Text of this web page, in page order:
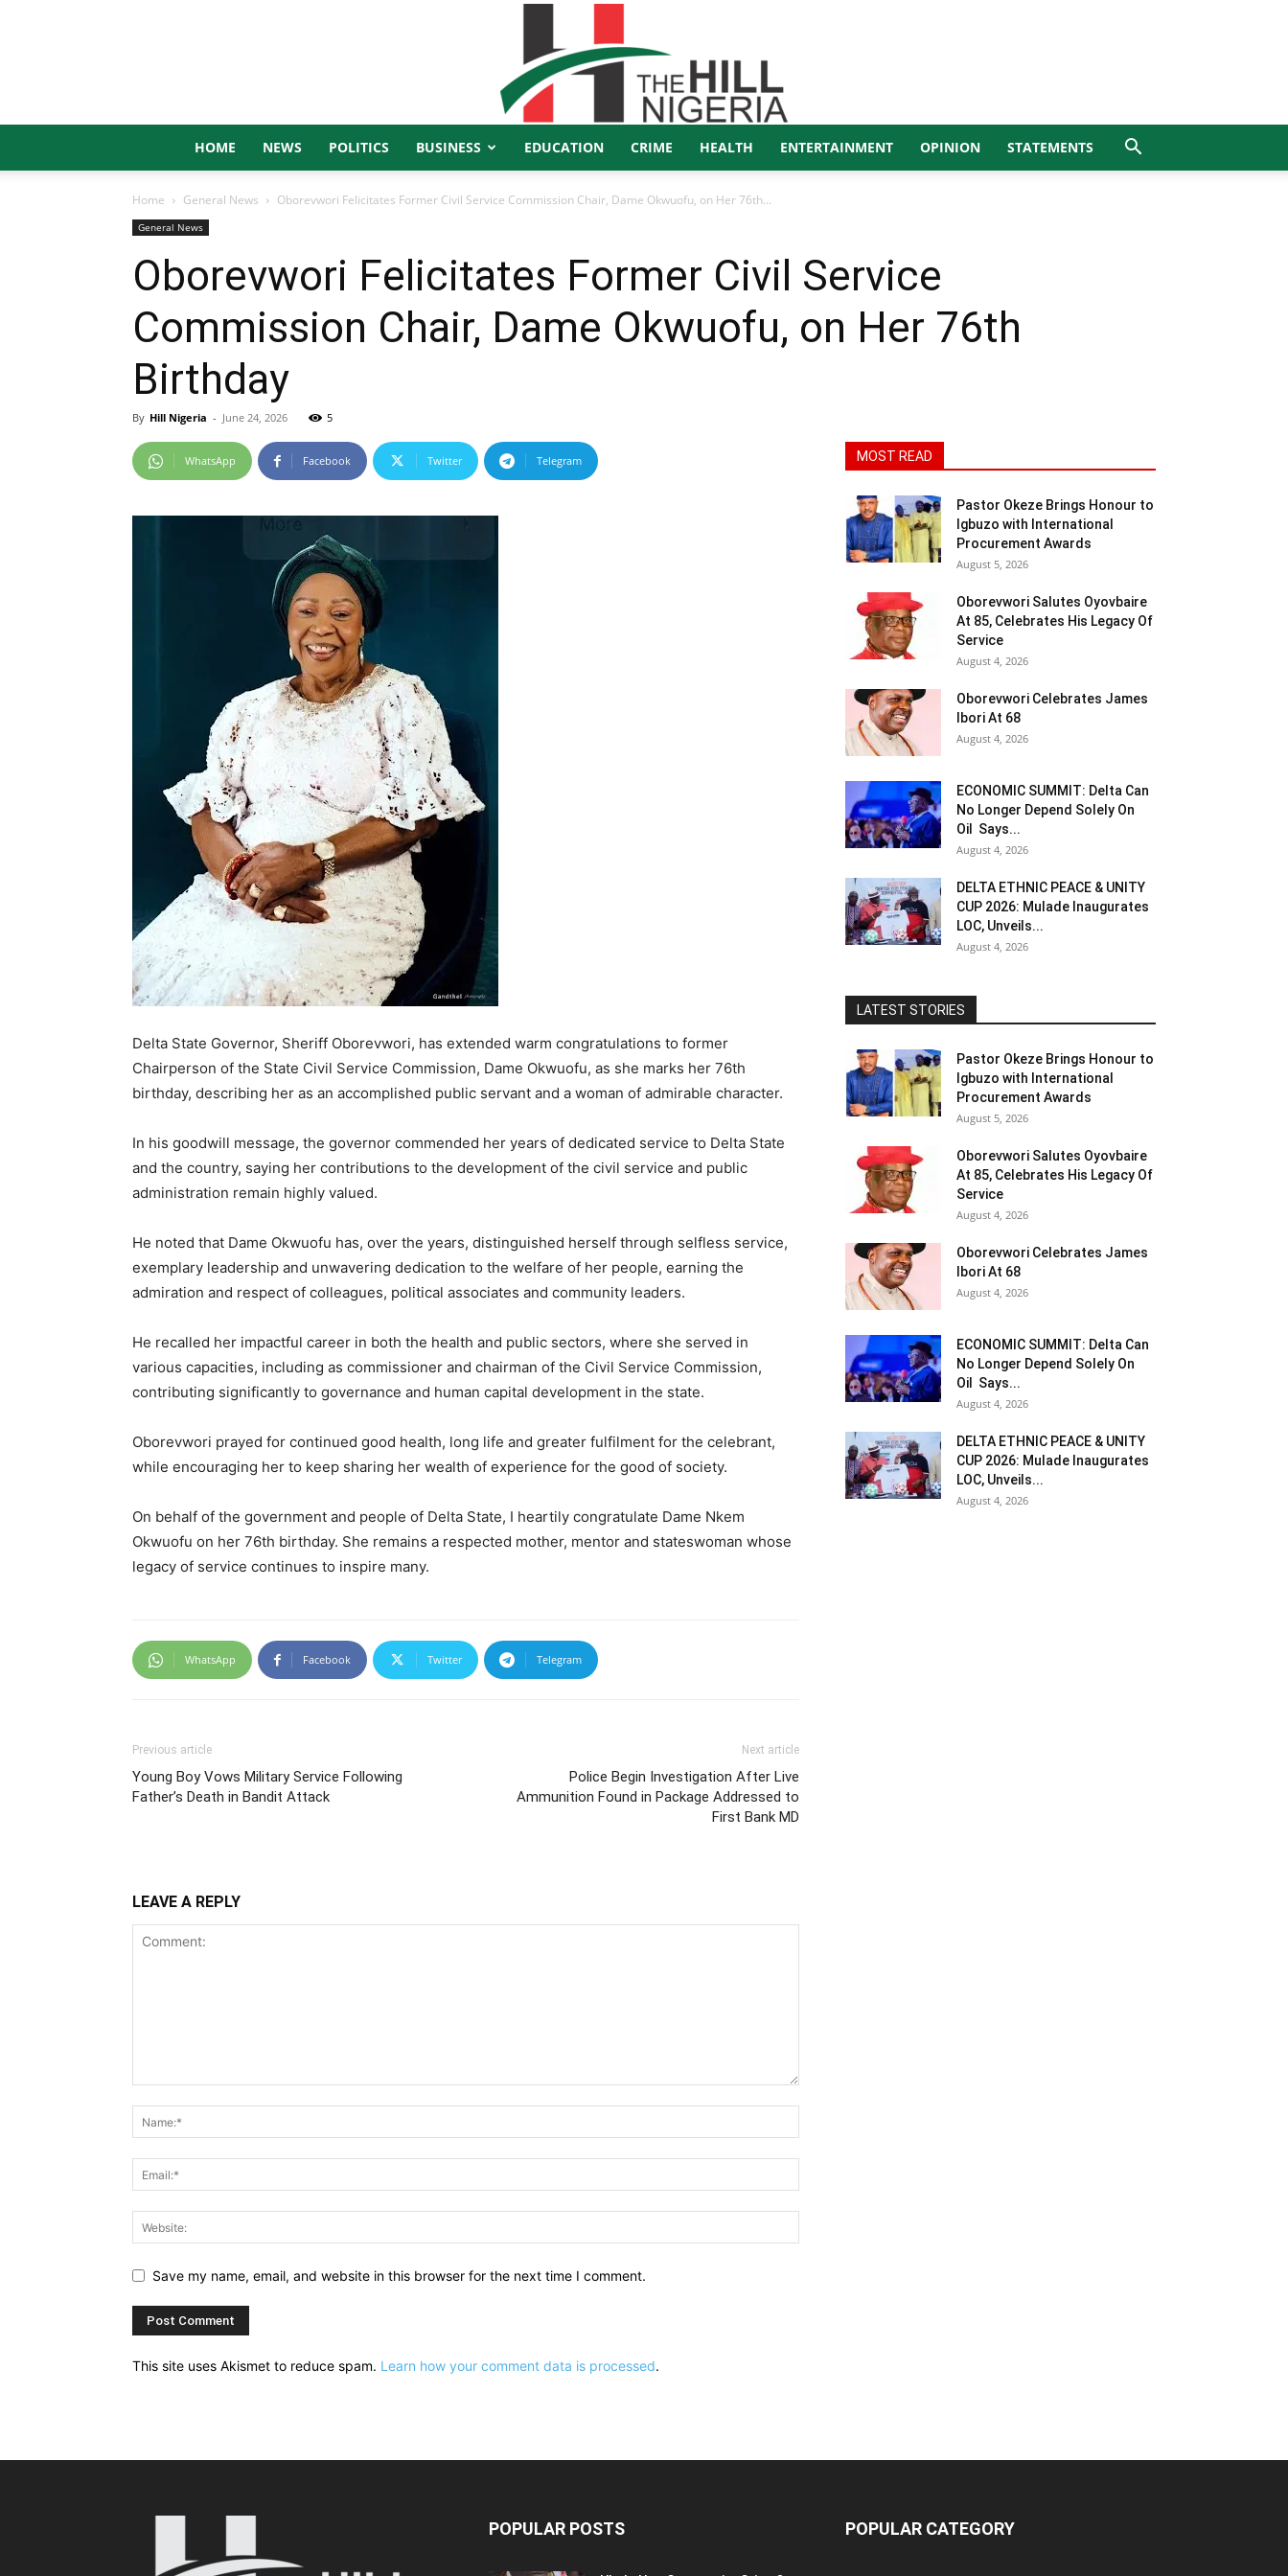
Hill
HOME NEWS POLITICS BUSINESS EDUCATION CRIME HEALTH ENTERTAINMENT OPINION STATEMENTS
Home General News Oborevwori Felicitates Former Civil Service Commission Chair, Dame Okwuofu, on Her 76th...
General News
Oborevwori Felicitates Former Civil Service
Commission Chair, Dame Okwuofu, on Her 76th
Birthday
By Hill Nigeria - June 24, 2026 5
WhatsApp Facebook Twitter Telegram
Delta State Governor, Sheriff Oborevwori, has extended warm congratulations to former
Chairperson of the State Civil Service Commission, Dame Okwuofu, as she marks her 76th
birthday, describing her as an accomplished public servant and a woman of admirable character.
In his goodwill message, the governor commended her years of dedicated service to Delta State
and the country, saying her contributions to the development of the civil service and public
administration remain highly valued.
He noted that Dame Okwuofu has, over the years, distinguished herself through selfless service,
exemplary leadership and unwavering dedication to the welfare of her people, earning the
admiration and respect of colleagues, political associates and community leaders.
He recalled her impactful career in both the health and public sectors, where she served in
various capacities, including as commissioner and chairman of the Civil Service Commission,
contributing significantly to governance and human capital development in the state.
Oborevwori prayed for continued good health, long life and greater fulfilment for the celebrant,
while encouraging her to keep sharing her wealth of experience for the good of society.
On behalf of the government and people of Delta State, I heartily congratulate Dame Nkem
Okwuofu on her 76th birthday. She remains a respected mother, mentor and stateswoman whose
legacy of service continues to inspire many.
WhatsApp Facebook Twitter Telegram
Previous article
Young Boy Vows Military Service Following
Father’s Death in Bandit Attack
Next article
Police Begin Investigation After Live
Ammunition Found in Package Addressed to
First Bank MD
LEAVE A REPLY
Save my name, email, and website in this browser for the next time I comment.
This site uses Akismet to reduce spam. Learn how your comment data is processed.
MOST READ
Pastor Okeze Brings Honour to
Igbuzo with International
Procurement Awards
August 5, 2026
Oborevwori Salutes Oyovbaire
At 85, Celebrates His Legacy Of
Service
August 4, 2026
Oborevwori Celebrates James
Ibori At 68
August 4, 2026
ECONOMIC SUMMIT: Delta Can
No Longer Depend Solely On
Oil Says...
August 4, 2026
DELTA ETHNIC PEACE & UNITY
CUP 2026: Mulade Inaugurates
LOC, Unveils...
August 4, 2026
LATEST STORIES
Pastor Okeze Brings Honour to
Igbuzo with International
Procurement Awards
August 5, 2026
Oborevwori Salutes Oyovbaire
At 85, Celebrates His Legacy Of
Service
August 4, 2026
Oborevwori Celebrates James
Ibori At 68
August 4, 2026
ECONOMIC SUMMIT: Delta Can
No Longer Depend Solely On
Oil Says...
August 4, 2026
DELTA ETHNIC PEACE & UNITY
CUP 2026: Mulade Inaugurates
LOC, Unveils...
August 4, 2026
POPULAR POSTS POPULAR CATEGORY